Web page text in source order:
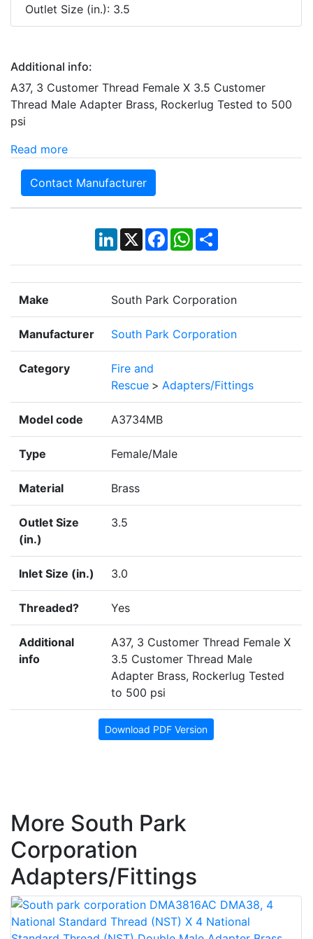
Outlet Size (in.): 3.5
Additional info:
A37, 3 Customer Thread Female X 3.5 Customer
Thread Male Adapter Brass, Rockerlug Tested to 500
psi
Read more
Contact Manufacturer
LinkedIn
X Facebook
WhatsApp
Share
Make South Park Corporation
Manufacturer South Park Corporation
Category
Fire and
Rescue > Adapters/Fittings
Model code A3734MB
Type Female/Male
Material Brass
Outlet Size
(in.)
3.5
Inlet Size (in.) 3.0
Threaded? Yes
Additional
info
A37, 3 Customer Thread Female X
3.5 Customer Thread Male
Adapter Brass, Rockerlug Tested
to 500 psi
Download PDF Version
More South Park
Corporation
Adapters/Fittings